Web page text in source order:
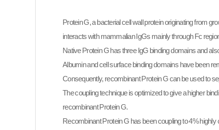
Protein G, a bacterial cell wall protein originating from
interacts with mammalian IgGs mainly through Fc
Native Protein G has three IgG binding domains and
Albumin and cell surface binding domains have been
Consequently, recombinant Protein G can be used to
The coupling technique is optimized to give a higher
recombinant Protein G.
Recombinant Protein G has been coupling to 4%